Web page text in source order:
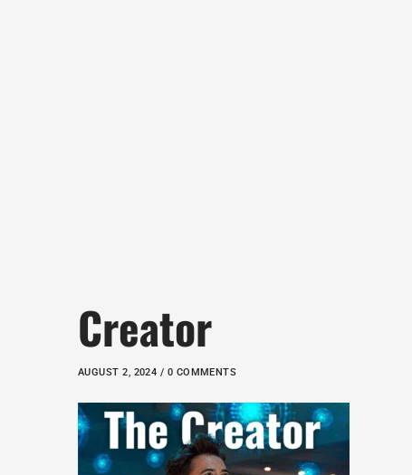
Creator
AUGUST 2, 2024 / 0 COMMENTS